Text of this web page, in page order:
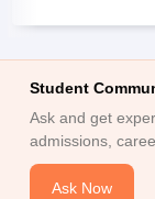
Student
Ask and get
admissions,
Ask Now